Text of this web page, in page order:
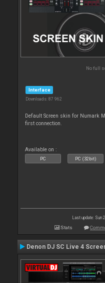
No full
Interface
Downloads: 87 962
Default Screen skin for Numark
first connection.
Available on :
PC PC (32bit)
Last update: Sun
Stats
Denon DJ SC Live 4